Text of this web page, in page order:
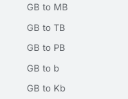
GB to MB
GB to TB
GB to PB
GB to b
GB to Kb